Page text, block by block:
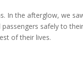
In the afterglow, we
safely to their
of their lives.